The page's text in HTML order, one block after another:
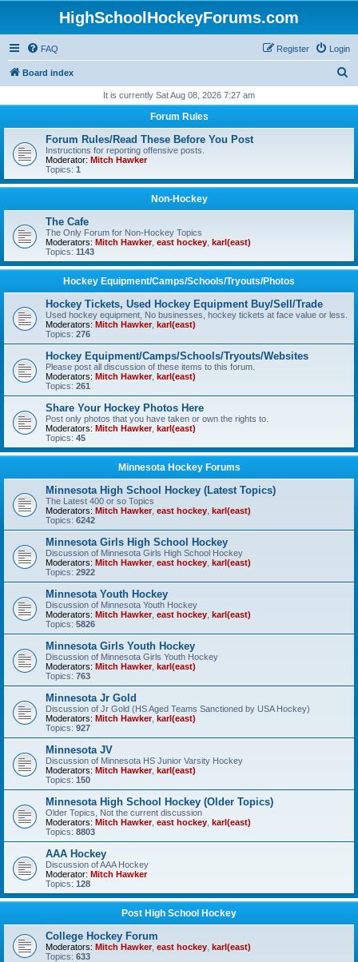
HighSchoolHockeyForums.com
FAQ Login
Register
Board index
r
It is currently Sat Aug 08, 2026 7:27 am
Forum Rules
Forum Rules/Read These Before You Post
Instructions for reporting offensive posts.
Moderator: Mitch Hawker
Topics: 1
Non-Hockey
The Cafe
The Only Forum for Non-Hockey Topics
Moderators: Mitch Hawker, east hockey karl(east)
Topics: 1143
Hockey Equipment/Camps/Schools/Tryouts/Photos
Hockey Tickets, Used Hockey Equipment Buy/Sell/Trade
Used hockey equipment, No businesses, hockey tickets at face value or less.
Moderators: Mitch Hawker, karl(east)
Topics: 276
Hockey Equipment/Camps/Schools/Tryouts/Websites
Please post all discussion of these items to this forum.
Moderators: Mitch Hawker, karl(east)
Topics: 261
Share Your Hockey Photos Here
Post only photos that you have taken or own the rights to.
Moderators: Mitch Hawker, karl(east)
Topics: 45
Minnesota Hockey Forums
Minnesota High School Hockey (Latest Topics)
The Latest 400 or so Topics
Moderators: Mitch Hawker, east hockey karl(east)
Topics: 6242
Minnesota Girls High School Hockey
Discussion of Minnesota Girls High School Hockey
Moderators: Mitch Hawker, east hockey karl(east)
Topics: 2922
Minnesota Youth Hockey
Discussion of Minnesota Youth Hockey
Moderators: Mitch Hawker, east hockey karl(east)
Topics: 5826
Minnesota Girls Youth Hockey
Discussion of Minnesota Girls Youth Hockey
Moderators: Mitch Hawker, karl(east)
Topics: 763
Minnesota Jr Gold
Discussion of Jr Gold (HS Aged Teams Sanctioned by USA Hockey)
Moderators: Mitch Hawker, karl(east)
Topics: 927
Minnesota JV
Discussion of Minnesota HS Junior Varsity Hockey
Moderators: Mitch Hawker, karl(east)
Topics: 150
Minnesota High School Hockey (Older Topics)
Older Topics, Not the current discussion
Moderators: Mitch Hawker, east hockey karl(east)
Topics: 8803
AAA Hockey
Discussion of AAA Hockey
Moderator: Mitch Hawker
Topics: 128
Post High School Hockey
College Hockey Forum
Moderators: Mitch Hawker, east hockey karl(east)
Topics: 633